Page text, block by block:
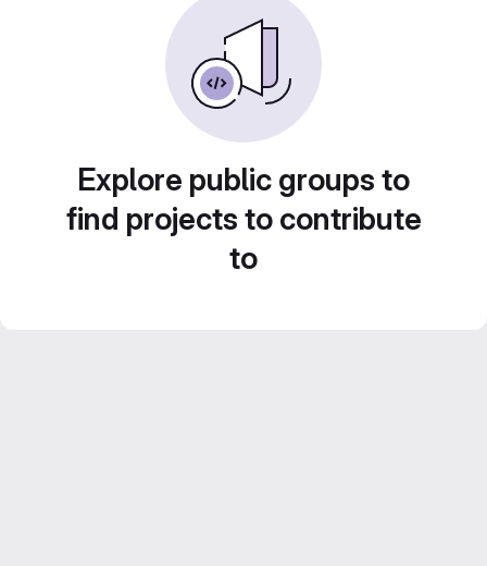
Explore public groups to
find projects to contribute
to